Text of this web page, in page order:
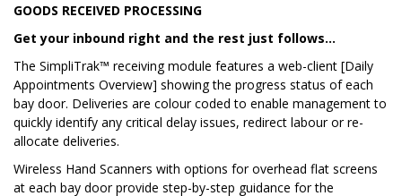
GOODS RECEIVED PROCESSING
Get your inbound right and the rest just follows…
The SimpliTrak™ receiving module features a web-client [Daily
Appointments Overview] showing the progress status of each
bay door. Deliveries are colour coded to enable management to
quickly identify any critical delay issues, redirect labour or re-
allocate deliveries.
Wireless Hand Scanners with options for overhead flat screens
at each bay door provide step-by-step guidance for the